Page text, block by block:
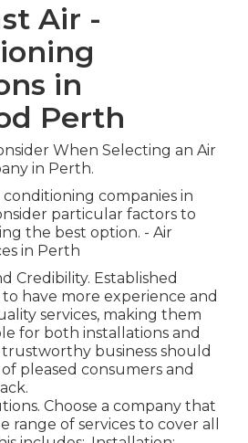
Air -
in
Perth
When Selecting an Air
in Perth.
companies in
particular factors to
the best option. - Air
in Perth
Credibility. Established
have more experience and
services, making them
for both installations and
business should
pleased consumers and
Choose a company that
range of services to cover all